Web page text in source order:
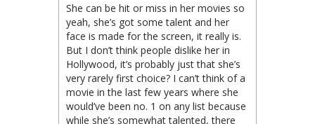
She can be hit or miss in her movies so
yeah, she’s got some talent and her
face is made for the screen, it really is.
But I don’t think people dislike her in
Hollywood, it’s probably just that she’s
very rarely first choice? I can’t think of a
movie in the last few years where she
would’ve been no. 1 on any list because
while she’s somewhat talented, there